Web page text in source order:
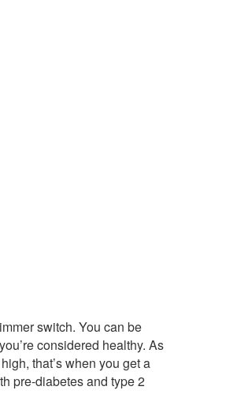
switch. You can be
considered healthy. As
that’s when you get a
pre-diabetes and type 2